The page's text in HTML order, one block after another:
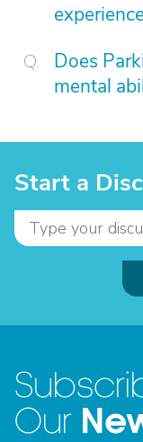
Does
mental
Start a
Our